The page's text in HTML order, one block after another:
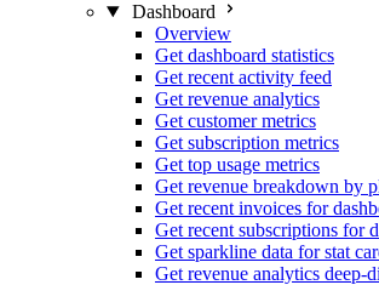
Dashboard
Overview
Get dashboard statistics
Get recent activity feed
Get revenue analytics
Get customer metrics
Get subscription metrics
Get top usage metrics
Get revenue breakdown by
Get recent invoices for
Get recent subscriptions for
Get sparkline data for stat
Get revenue analytics deep-